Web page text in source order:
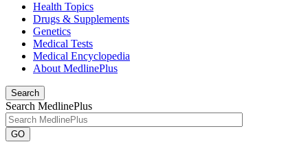
Health Topics
Drugs & Supplements
Genetics
Medical Tests
Medical Encyclopedia
About MedlinePlus
Search
Search MedlinePlus
GO